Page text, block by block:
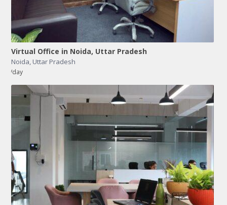
Virtual Office in Noida, Uttar Pradesh
Noida, Uttar Pradesh
/day